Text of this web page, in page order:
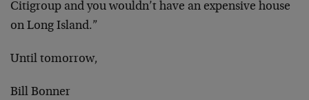
Citigroup and you wouldn’t have an expensive house
on Long Island.”
Until tomorrow,
Bill Bonner